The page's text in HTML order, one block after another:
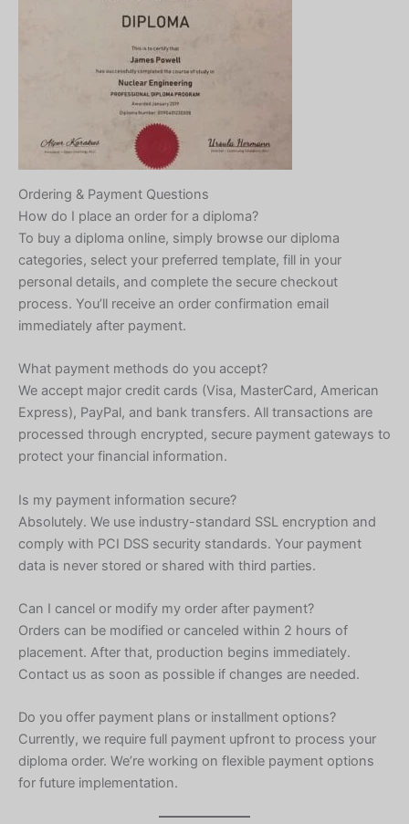
Ordering & Payment Questions
How do I place an order for a diploma?
To buy a diploma online, simply browse our diploma
categories, select your preferred template, fill in your
personal details, and complete the secure checkout
process. You’ll receive an order confirmation email
immediately after payment.
What payment methods do you accept?
We accept major credit cards (Visa, MasterCard, American
Express), PayPal, and bank transfers. All transactions are
processed through encrypted, secure payment gateways to
protect your financial information.
Is my payment information secure?
Absolutely. We use industry-standard SSL encryption and
comply with PCI DSS security standards. Your payment
data is never stored or shared with third parties.
Can I cancel or modify my order after payment?
Orders can be modified or canceled within 2 hours of
placement. After that, production begins immediately.
Contact us as soon as possible if changes are needed.
Do you offer payment plans or installment options?
Currently, we require full payment upfront to process your
diploma order. We’re working on flexible payment options
for future implementation.